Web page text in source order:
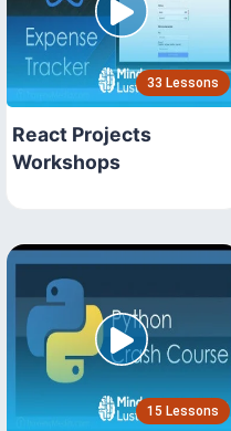
33 Lessons
React Projects
Workshops
15 Lessons